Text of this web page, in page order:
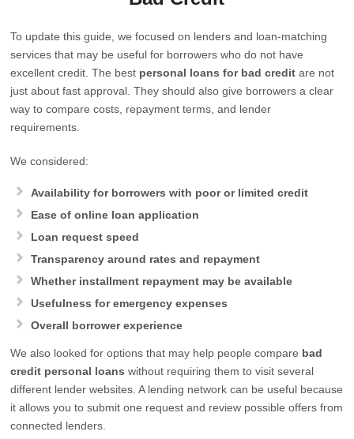
To update this guide, we focused on lenders and loan-matching
services that may be useful for borrowers who do not have
excellent credit. The best personal loans for bad credit are not
just about fast approval. They should also give borrowers a clear
way to compare costs, repayment terms, and lender
requirements.
We considered:
Availability for borrowers with poor or limited credit
Ease of online loan application
Loan request speed
Transparency around rates and repayment
Whether installment repayment may be available
Usefulness for emergency expenses
Overall borrower experience
We also looked for options that may help people compare bad
credit personal loans without requiring them to visit several
different lender websites. A lending network can be useful because
it allows you to submit one request and review possible offers from
connected lenders.